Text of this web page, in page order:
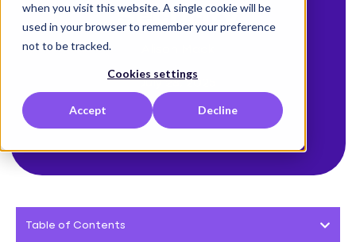
when you visit this website. A single cookie will be
used in your browser to remember your preference
not to be tracked.
Cookies settings
Accept Decline
Security
Table of Contents